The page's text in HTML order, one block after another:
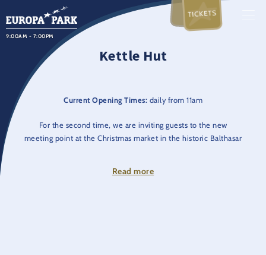
9:00AM - 7:00PM
TICKETS
Kettle Hut
Current Opening Times: daily from 11am
For the second time, we are inviting guests to the new
meeting point at the Christmas market in the historic Balthasar
Read more